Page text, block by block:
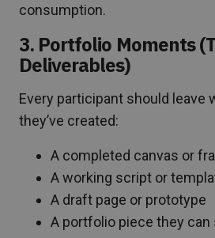
consumption.
3. Portfolio Moments
Deliverables)
Every participant should leave
they’ve created:
A completed canvas or
A working script or
A draft page or prototype
A portfolio piece they